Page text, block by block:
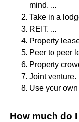
mind. ...
Take in a
REIT. ...
Property
Peer to peer
Property
Joint venture.
Use your own
How much do